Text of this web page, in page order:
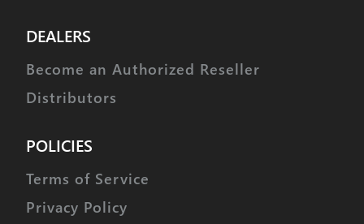
DEALERS
Become an Authorized Reseller
Distributors
POLICIES
Terms of Service
Privacy Policy